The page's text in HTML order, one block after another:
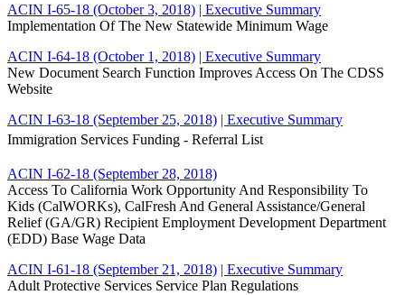
ACIN I-65-18 (October 3, 2018) | Executive Summary
Implementation Of The New Statewide Minimum Wage
ACIN I-64-18 (October 1, 2018) | Executive Summary
New Document Search Function Improves Access On The CDSS
Website
ACIN I-63-18 (September 25, 2018) | Executive Summary
Immigration Services Funding - Referral List
ACIN I-62-18 (September 28, 2018)
Access To California Work Opportunity And Responsibility To
Kids (CalWORKs), CalFresh And General Assistance/General
Relief (GA/GR) Recipient Employment Development Department
(EDD) Base Wage Data
ACIN I-61-18 (September 21, 2018) | Executive Summary
Adult Protective Services Service Plan Regulations